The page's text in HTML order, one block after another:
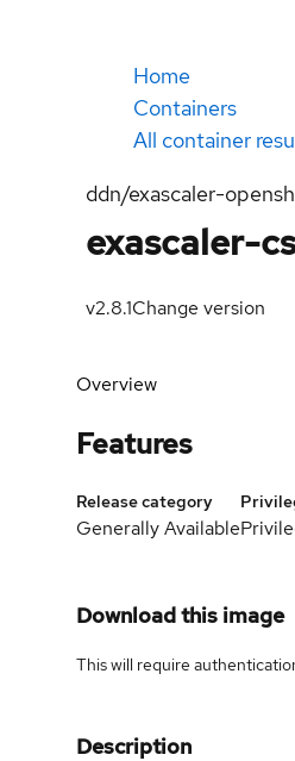
Home
Containers
All container
ddn/exascaler-
exascaler-
v2.8.1Change version
Overview
Features
Release category
Generally Available
Download this image
This will require
Description